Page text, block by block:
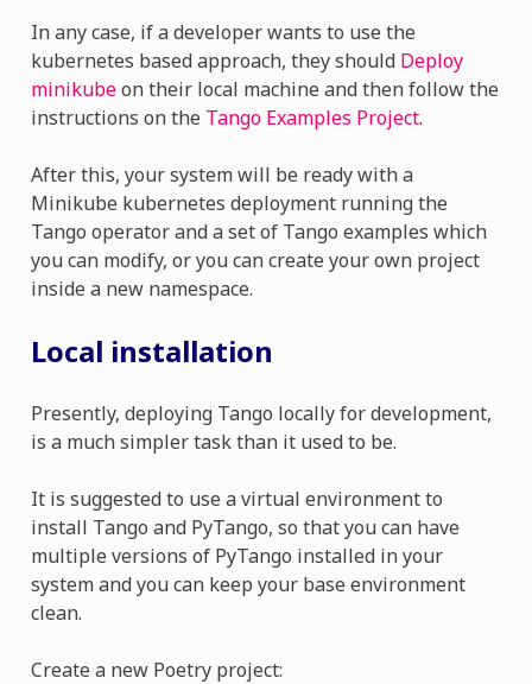
In any case, if a developer wants to use the
kubernetes based approach, they should Deploy
minikubeon their local machine and then follow the
instructions on the Tango Examples Project.
After this, your system will be ready with a
Minikube kubernetes deployment running the
Tango operator and a set of Tango examples which
you can modify, or you can create your own project
inside a new namespace.
Local installation
Presently, deploying Tango locally for development,
is a much simpler task than it used to be.
It is suggested to use a virtual environment to
install Tango and PyTango, so that you can have
multiple versions of PyTango installed in your
system and you can keep your base environment
clean.
Create a new Poetry project: